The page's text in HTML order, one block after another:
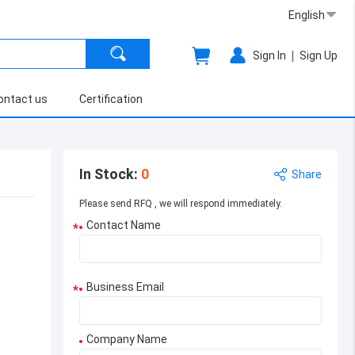
English
Sign In | Sign Up
us Certification
In Stock: 0 Share
Please send RFQ , we will respond immediately.
* Contact Name
* Business Email
Company Name